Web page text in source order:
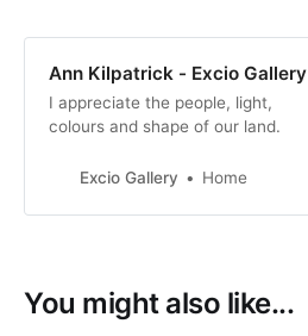
Ann Kilpatrick - Excio Gallery
I appreciate the people, light,
colours and shape of our land.
Excio Gallery Home
You might also like...